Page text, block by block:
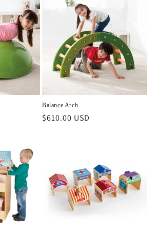
Balance Arch
Regular
$610.00 USD